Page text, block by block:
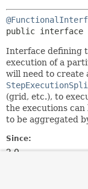
public interface
Interface defining
execution of a
will need to
(grid, etc.), to
the executions
to be aggregated
Since:
2.0